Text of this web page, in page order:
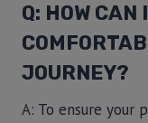
Q: HOW CAN
JOURNEY?
A: To ensure your